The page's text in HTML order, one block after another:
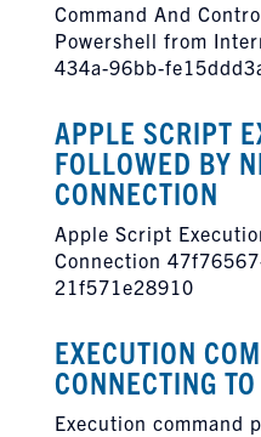
Command And
Powershell from
434a-96bb-
APPLE SCRIPT
FOLLOWED BY
CONNECTION
Apple Script
Connection
21f571e28910
EXECUTION
CONNECTING
Execution command